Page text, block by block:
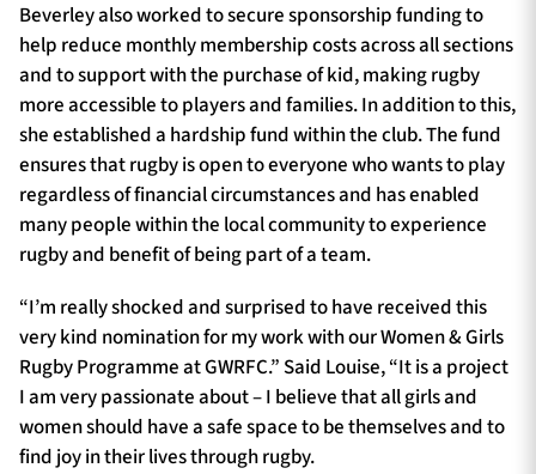
Beverley also worked to secure sponsorship funding to
help reduce monthly membership costs across all sections
and to support with the purchase of kid, making rugby
more accessible to players and families. In addition to this,
she established a hardship fund within the club. The fund
ensures that rugby is open to everyone who wants to play
regardless of financial circumstances and has enabled
many people within the local community to experience
rugby and benefit of being part of a team.
“I’m really shocked and surprised to have received this
very kind nomination for my work with our Women & Girls
Rugby Programme at GWRFC.” Said Louise, “It is a project
I am very passionate about – I believe that all girls and
women should have a safe space to be themselves and to
find joy in their lives through rugby.